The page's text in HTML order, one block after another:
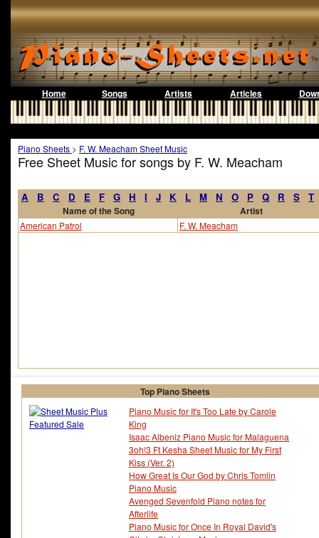
Home Songs Artists Articles
Piano Sheets > F. W. Meacham Sheet Music
Free Sheet Music for songs by F. W. Meacham
A B C D E F G H I J K L M N O P Q R S T
Name of the Song Artist
American Patrol F. W. Meacham
Top Piano Sheets
Piano Music for It's Too Late by Carole
King
Isaac Albeniz Piano Music for Malaguena
3oh!3 Ft Kesha Sheet Music for My First
Kiss (Ver. 2)
How Great Is Our God by Chris Tomlin
Piano Music
Avenged Sevenfold Piano notes for
Afterlife
Piano Music for Once In Royal David's